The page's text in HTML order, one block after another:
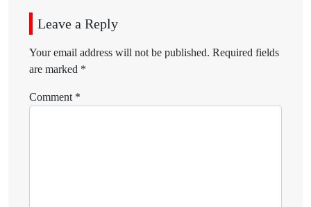
Leave a Reply
Your email address will not be published. Required fields
are marked *
Comment *